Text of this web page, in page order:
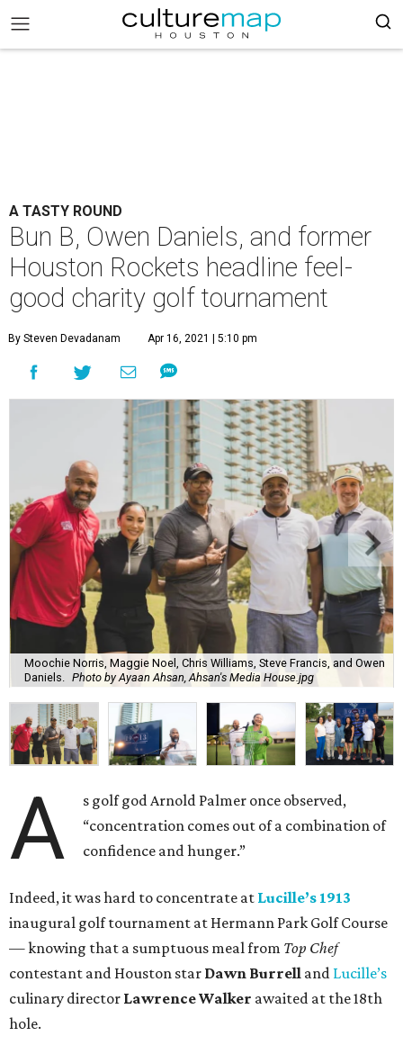
A TASTY ROUND
Bun B, Owen Daniels, and former
Houston Rockets headline feel-
good charity golf tournament
By Steven Devadanam Apr 16, 2021 | 5:10 pm
Moochie Norris, Maggie Noel, Chris Williams, Steve Francis, and Owen
Daniels.
Photo by Ayaan Ahsan, Ahsan's Media House.jpg
A
s golf god Arnold Palmer once observed,
“concentration comes out of a combination of
confidence and hunger.”
Indeed, it was hard to concentrate at Lucille’s 1913
inaugural golf tournament at Hermann Park Golf Course
— knowing that a sumptuous meal from Top Chef
contestant and Houston star Dawn Burrell and Lucille’s
culinary director Lawrence Walker awaited at the 18th
hole.